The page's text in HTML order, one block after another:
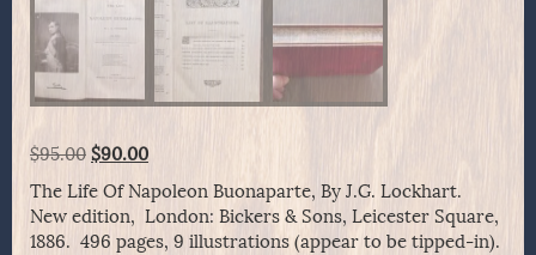
$95.00 Original
was:
$95.00.
$90.00Current
is:
$90.00.
The Life Of Napoleon Buonaparte, By J.G. Lockhart.
New edition, London: Bickers & Sons, Leicester Square,
1886. 496 pages, 9 illustrations (appear to be tipped-in).